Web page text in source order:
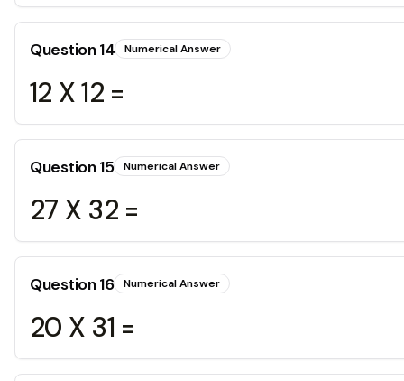
Question14 Numerical Answer
12 X 12 =
Question15 Numerical Answer
27 X 32 =
Question16 Numerical Answer
20 X 31 =